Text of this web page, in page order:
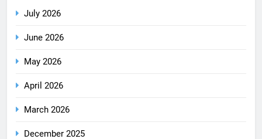
July 2026
June 2026
May 2026
April 2026
March 2026
December 2025